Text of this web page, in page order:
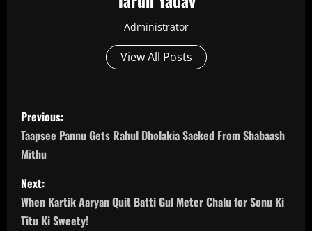
Administrator
View All Posts
P
o
s
t
Previous:
Taapsee Pannu Gets Rahul Dholakia Sacked From Shabaash
Mithu
Next:
When Kartik Aaryan Quit Batti Gul Meter Chalu for Sonu Ki
Titu Ki Sweety!